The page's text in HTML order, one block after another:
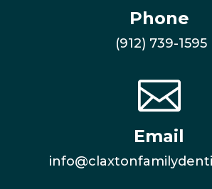
Phone
(912) 739-1595

Email